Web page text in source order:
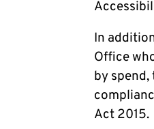
In
Office
by
Act 2015.